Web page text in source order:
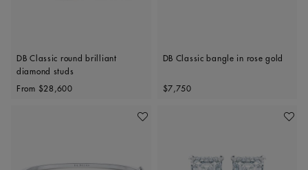
DB Classic round brilliant
diamond studs
Original price
From $28,600
DB Classic bangle in rose gold
Original price
$7,750
Add To Wishlist Add